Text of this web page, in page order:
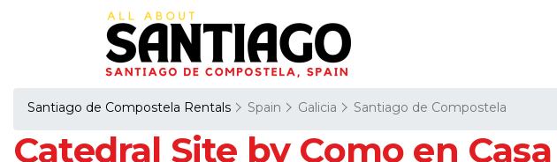
Santiago de Compostela Rentals Spain Galicia Santiago de Compostela
Catedral Site by Como en